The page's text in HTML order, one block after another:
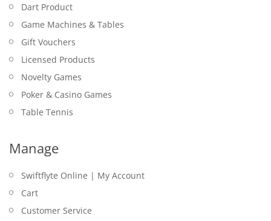
Dart Product
Game Machines & Tables
Gift Vouchers
Licensed Products
Novelty Games
Poker & Casino Games
Table Tennis
Manage
Swiftflyte Online | My Account
Cart
Customer Service